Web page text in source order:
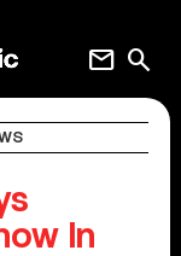
search
mail
In